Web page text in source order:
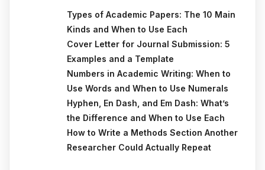
Types of Academic Papers: The 10 Main
Kinds and When to Use Each
Cover Letter for Journal Submission: 5
Examples and a Template
Numbers in Academic Writing: When to
Use Words and When to Use Numerals
Hyphen, En Dash, and Em Dash: What’s
the Difference and When to Use Each
How to Write a Methods Section Another
Researcher Could Actually Repeat